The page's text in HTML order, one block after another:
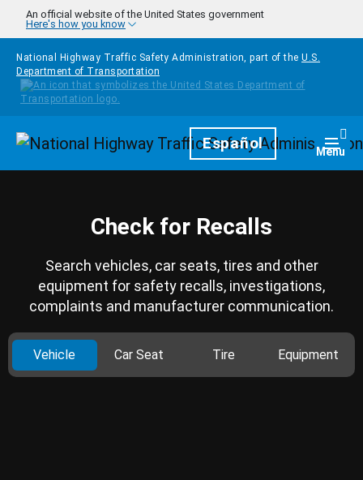
Skip to main content
An official website of the United States government
Here's how you know
National Highway Traffic Safety Administration, part of the U.S.
Department of Transportation
HomepageEspañol Menu
Check for Recalls
Search vehicles, car seats, tires and other
equipment for safety recalls, investigations,
complaints and manufacturer communication.
Vehicle Car Seat Tire Equipment